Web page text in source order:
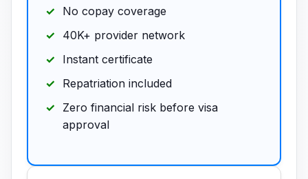
No copay coverage
40K+ provider network
Instant certificate
Repatriation included
Zero financial risk before visa
approval